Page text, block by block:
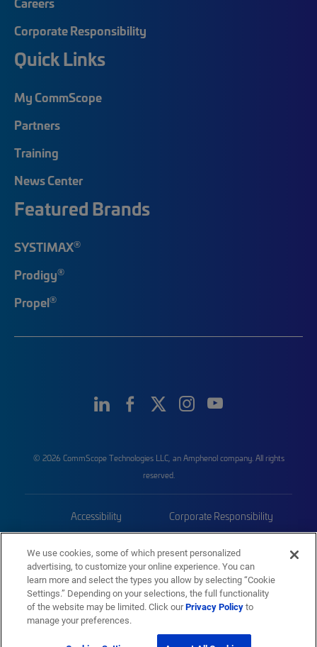
Corporate Responsibility
Quick Links
My CommScope
Partners
Training
News Center
Featured Brands
SYSTIMAX®
Prodigy®
Propel®
© 2026 CommScope Technologies LLC, an Amphenol company. All rights
reserved.
Accessibility Corporate Responsibility
Trademarks Sitemap
We use cookies, some of which present personalized
advertising, to customize your online experience. You can
learn more and select the types you allow by selecting “Cookie
Settings.” Depending on your selections, the full functionality
of the website may be limited. Click ourPrivacy Policyto
manage your preferences.